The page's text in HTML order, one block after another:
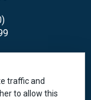
traffic and
to allow this